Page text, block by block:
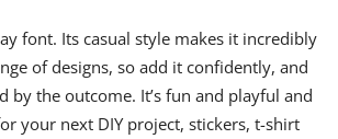
font. Its casual style makes it incredibly
of designs, so add it confidently, and
by the outcome. It’s fun and playful and
your next DIY project, stickers, t-shirt